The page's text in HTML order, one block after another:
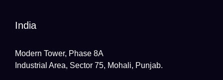
India
Modern Tower, Phase 8A
Industrial Area, Sector 75, Mohali, Punjab.